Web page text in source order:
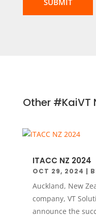
Other #KaiVT
ITACC NZ 2024
OCT 29, 2024 |
Auckland, New
company, VT
announce the